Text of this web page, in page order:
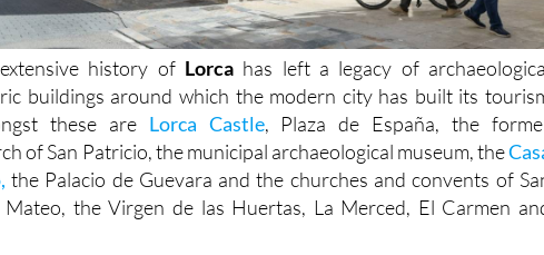
history of Lorca has left a legacy of
buildings around which the modern city has built its
these are Lorca Castle, Plaza de España, the
of San Patricio, the municipal archaeological museum, the
the Palacio de Guevara and the churches and convents of
Mateo, the Virgen de las Huertas, La Merced, El Carmen